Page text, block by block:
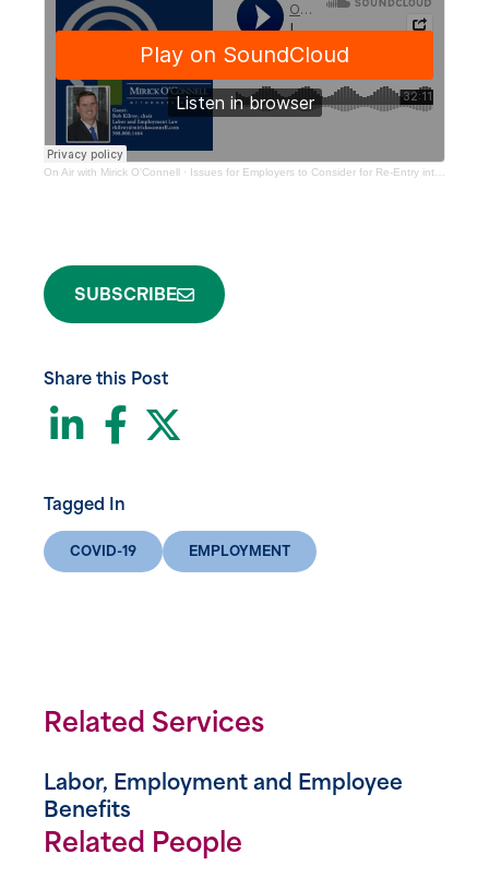
On Air with Mirick O'Connell · Issues for Employers to Consider for Re-Entry into the Workplace During COVID-19
SUBSCRIBE
Share this Post
LinkedIn
Facebook
Tagged In
COVID-19 EMPLOYMENT
Related Services
Labor, Employment and Employee
Benefits
Related People